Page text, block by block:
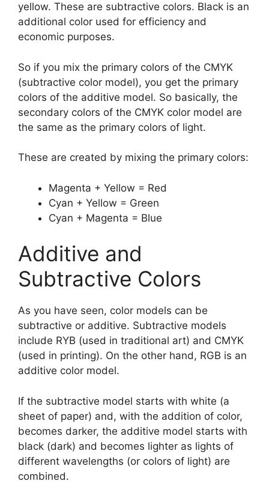
yellow. These are subtractive colors. Black is an
additional color used for efficiency and
economic purposes.
So if you mix the primary colors of the CMYK
(subtractive color model), you get the primary
colors of the additive model. So basically, the
secondary colors of the CMYK color model are
the same as the primary colors of light.
These are created by mixing the primary colors:
Magenta + Yellow = Red
Cyan + Yellow = Green
Cyan + Magenta = Blue
Additive and
Subtractive Colors
As you have seen, color models can be
subtractive or additive. Subtractive models
include RYB (used in traditional art) and CMYK
(used in printing). On the other hand, RGB is an
additive color model.
If the subtractive model starts with white (a
sheet of paper) and, with the addition of color,
becomes darker, the additive model starts with
black (dark) and becomes lighter as lights of
different wavelengths (or colors of light) are
combined.